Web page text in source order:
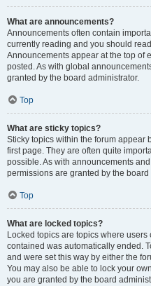
What are announcements?
Announcements often contain
currently reading and you should
Announcements appear at the top of
posted. As with global
granted by the board administrator.
Top
What are sticky topics?
Sticky topics within the forum appear
first page. They are often quite
possible. As with announcements
permissions are granted by the board
Top
What are locked topics?
Locked topics are topics where
contained was automatically ended.
and were set this way by either the
You may also be able to lock your
you are granted by the board